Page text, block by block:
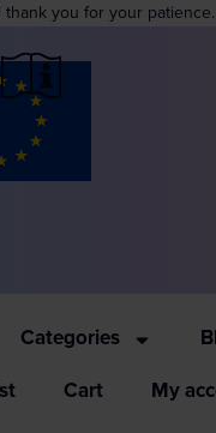
you for your patience.
Categories
Cart My